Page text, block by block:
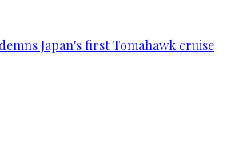
Japan's first Tomahawk cruise